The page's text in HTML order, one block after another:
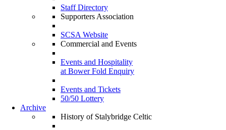
Staff Directory
Supporters Association
SCSA Website
Commercial and Events
Events and Hospitality
at Bower Fold Enquiry
Events and Tickets
50/50 Lottery
Archive
History of Stalybridge Celtic